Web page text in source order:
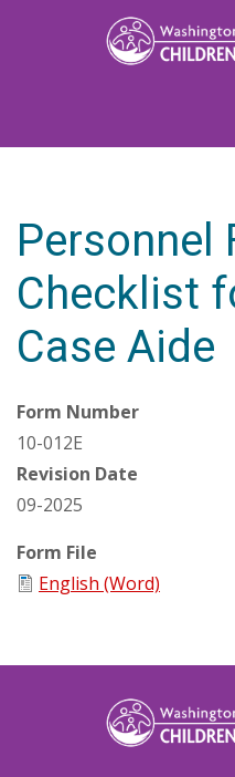
Personnel
Checklist
Case Aide
Form Number
10-012E
Revision Date
09-2025
Form File
English (Word)